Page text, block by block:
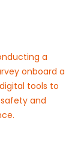
a
onboard a
tools to
and